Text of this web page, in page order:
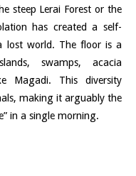
steep Lerai Forest or the
has created a self-
lost world. The floor is a
swamps, acacia
Magadi. This diversity
making it arguably the
in a single morning.